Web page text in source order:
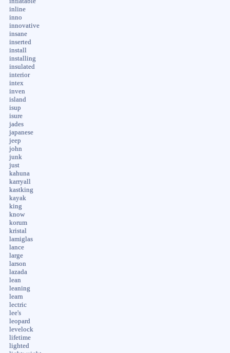
inline
inno
innovative
insane
inserted
install
installing
insulated
interior
intex
inven
island
isup
isure
jades
japanese
jeep
john
junk
just
kahuna
karryall
kastking
kayak
king
know
korum
kristal
lamiglas
lance
large
larson
lazada
lean
leaning
learn
lectric
lee's
leopard
levelock
lifetime
lighted